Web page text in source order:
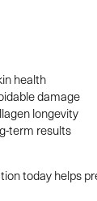
health
damage
longevity
term results
today helps